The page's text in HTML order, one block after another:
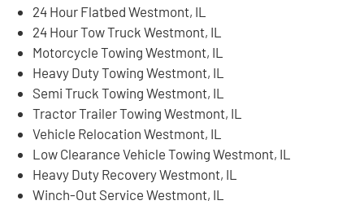
24 Hour Flatbed Westmont, IL
24 Hour Tow Truck Westmont, IL
Motorcycle Towing Westmont, IL
Heavy Duty Towing Westmont, IL
Semi Truck Towing Westmont, IL
Tractor Trailer Towing Westmont, IL
Vehicle Relocation Westmont, IL
Low Clearance Vehicle Towing Westmont, IL
Heavy Duty Recovery Westmont, IL
Winch-Out Service Westmont, IL